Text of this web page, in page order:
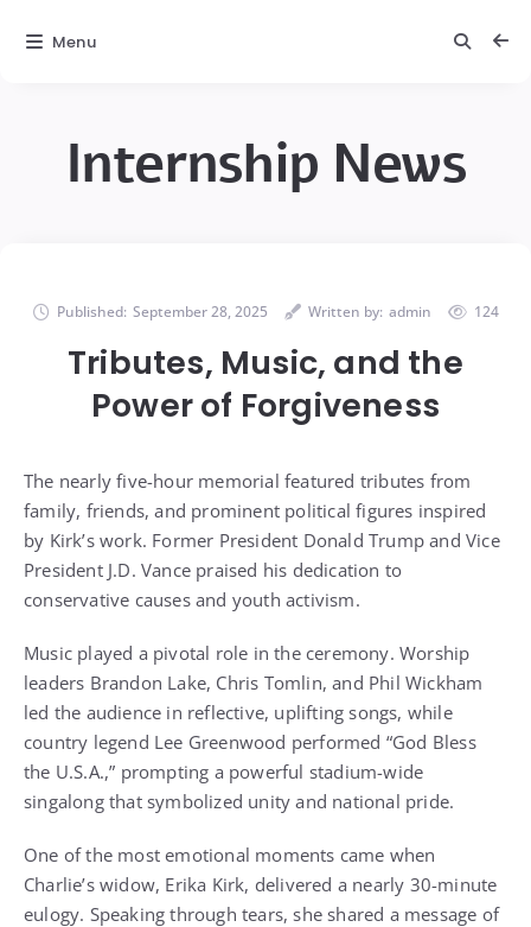
Internship News
Published: September 28, 2025 Written by: admin 124
Tributes, Music, and the
Power of Forgiveness
The nearly five-hour memorial featured tributes from
family, friends, and prominent political figures inspired
by Kirk’s work. Former President Donald Trump and Vice
President J.D. Vance praised his dedication to
conservative causes and youth activism.
Music played a pivotal role in the ceremony. Worship
leaders Brandon Lake, Chris Tomlin, and Phil Wickham
led the audience in reflective, uplifting songs, while
country legend Lee Greenwood performed “God Bless
the U.S.A.,” prompting a powerful stadium-wide
singalong that symbolized unity and national pride.
One of the most emotional moments came when
Charlie’s widow, Erika Kirk, delivered a nearly 30-minute
eulogy. Speaking through tears, she shared a message of
Menu